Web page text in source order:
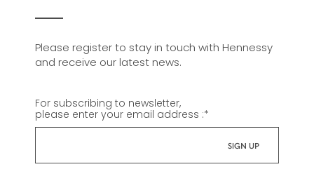
Please register to stay in touch with Hennessy
and receive our latest news.
For subscribing to newsletter,
please enter your email address :*